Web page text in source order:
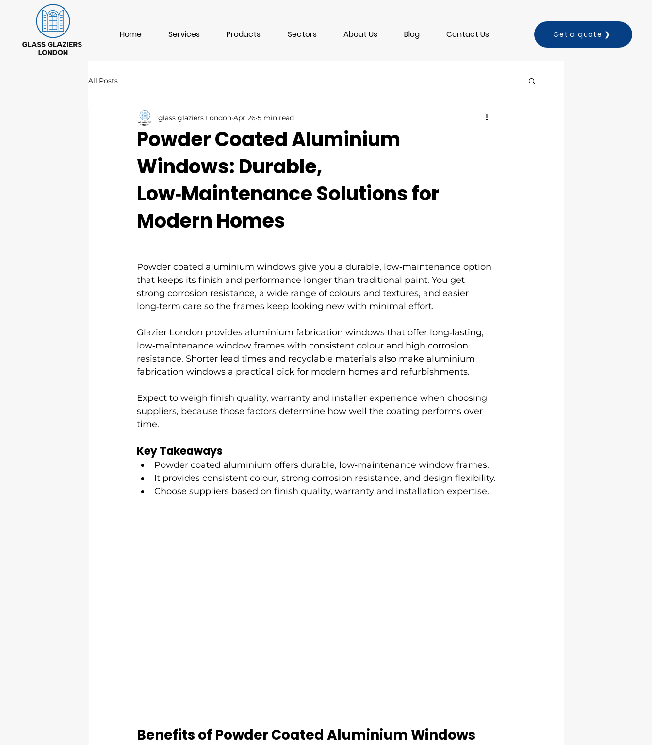
Home Services Products Sectors About Us Blog Contact Us Get a quote ❯
All Posts
Powder Coated Aluminium
Windows: Durable,
Low‑Maintenance Solutions for
Modern Homes
glass glaziers London Apr 26 5 min read
Powder coated aluminium windows give you a durable, low‑maintenance option
that keeps its finish and performance longer than traditional paint. You get
strong corrosion resistance, a wide range of colours and textures, and easier
long‑term care so the frames keep looking new with minimal effort.
Glazier London provides aluminium fabrication windows that offer long‑lasting,
low‑maintenance window frames with consistent colour and high corrosion
resistance. Shorter lead times and recyclable materials also make aluminium
fabrication windows a practical pick for modern homes and refurbishments.
Expect to weigh finish quality, warranty and installer experience when choosing
suppliers, because those factors determine how well the coating performs over
time.
Key Takeaways
Powder coated aluminium offers durable, low‑maintenance window frames.
It provides consistent colour, strong corrosion resistance, and design flexibility.
Choose suppliers based on finish quality, warranty and installation expertise.
Benefits of Powder Coated Aluminium Windows